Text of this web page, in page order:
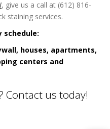
, give us a call at (612) 816-
staining services.
schedule:
houses, apartments,
centers and
Contact us today!